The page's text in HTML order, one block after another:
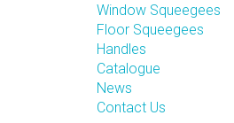
Window Squeegees
Floor Squeegees
Handles
Catalogue
News
Contact Us